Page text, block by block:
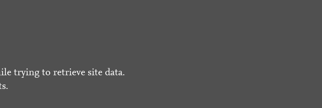
trying to retrieve site data.